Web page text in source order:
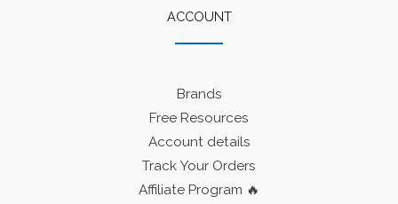
ACCOUNT
Brands
Free Resources
Account details
Track Your Orders
Affiliate Program 🔥